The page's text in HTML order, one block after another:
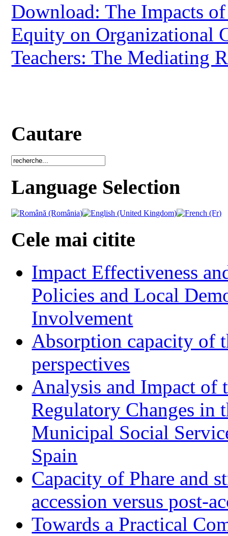
Download: The Impacts
Equity on Organizational
Teachers: The Mediating
Cautare
Language Selection
Cele mai citite
Impact Effectiveness
Policies and Local
Involvement
Absorption capacity of
perspectives
Analysis and Impact of
Regulatory Changes in
Municipal Social
Spain
Capacity of Phare and
accession versus post-
Towards a Practical